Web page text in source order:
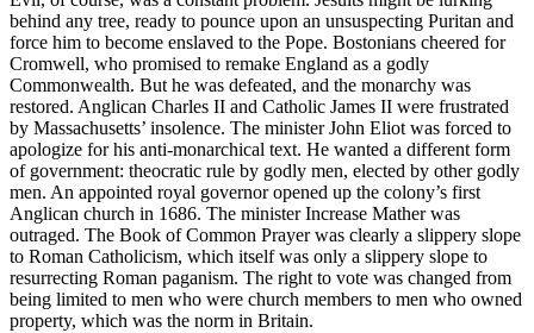
behind any tree, ready to pounce upon an unsuspecting Puritan and
force him to become enslaved to the Pope. Bostonians cheered for
Cromwell, who promised to remake England as a godly
Commonwealth. But he was defeated, and the monarchy was
restored. Anglican Charles II and Catholic James II were frustrated
by Massachusetts’ insolence. The minister John Eliot was forced to
apologize for his anti-monarchical text. He wanted a different form
of government: theocratic rule by godly men, elected by other godly
men. An appointed royal governor opened up the colony’s first
Anglican church in 1686. The minister Increase Mather was
outraged. The Book of Common Prayer was clearly a slippery slope
to Roman Catholicism, which itself was only a slippery slope to
resurrecting Roman paganism. The right to vote was changed from
being limited to men who were church members to men who owned
property, which was the norm in Britain.